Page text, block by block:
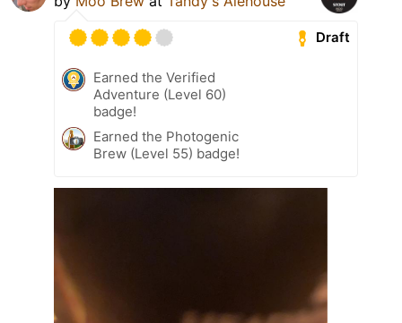
Draft
Earned the Verified
Adventure (Level 60)
badge!
Earned the Photogenic
Brew (Level 55) badge!